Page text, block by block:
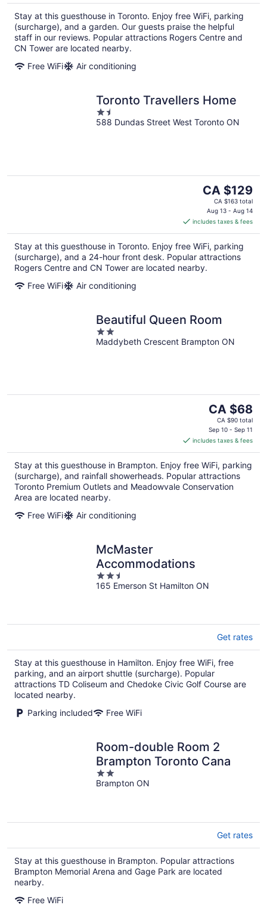
per
night
Stay at this guesthouse in Toronto. Enjoy free WiFi, parking
(surcharge), and a garden. Our guests praise the helpful
staff in our reviews. Popular attractions Rogers Centre and
CN Tower are located nearby.
Free WiFi
Air conditioning
Toronto Travellers Home
1.5
out
588 Dundas Street West Toronto ON
The
price
is
CA $129
per
night
CA $129
CA $163 total
Aug 13 - Aug 14
includes taxes & fees
Stay at this guesthouse in Toronto. Enjoy free WiFi, parking
(surcharge), and a 24-hour front desk. Popular attractions
Rogers Centre and CN Tower are located nearby.
Free WiFi
Air conditioning
Beautiful Queen Room
2
out
Maddybeth Crescent Brampton ON
The
price
is
CA $68
per
night
CA $68
CA $90 total
Sep 10 - Sep 11
includes taxes & fees
Stay at this guesthouse in Brampton. Enjoy free WiFi, parking
(surcharge), and rainfall showerheads. Popular attractions
Toronto Premium Outlets and Meadowvale Conservation
Area are located nearby.
Free WiFi
Air conditioning
McMaster
Accommodations
2.5
out
165 Emerson St Hamilton ON
Get rates
Stay at this guesthouse in Hamilton. Enjoy free WiFi, free
parking, and an airport shuttle (surcharge). Popular
attractions TD Coliseum and Chedoke Civic Golf Course are
located nearby.
Parking included
Free WiFi
Room-double Room 2
Brampton Toronto Cana
2
out
Brampton ON
Get rates
Stay at this guesthouse in Brampton. Popular attractions
Brampton Memorial Arena and Gage Park are located
nearby.
Free WiFi